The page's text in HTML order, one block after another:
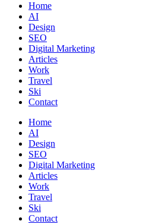
Home
AI
Design
SEO
Digital Marketing
Articles
Work
Travel
Ski
Contact
Home
AI
Design
SEO
Digital Marketing
Articles
Work
Travel
Ski
Contact